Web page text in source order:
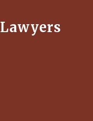
Lawyers